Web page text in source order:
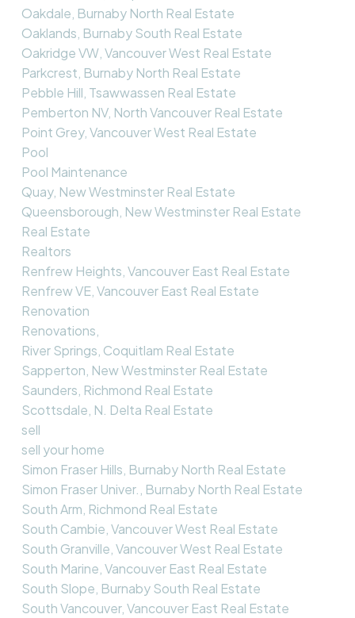
Oakdale, Burnaby North Real Estate
Oaklands, Burnaby South Real Estate
Oakridge VW, Vancouver West Real Estate
Parkcrest, Burnaby North Real Estate
Pebble Hill, Tsawwassen Real Estate
Pemberton NV, North Vancouver Real Estate
Point Grey, Vancouver West Real Estate
Pool
Pool Maintenance
Quay, New Westminster Real Estate
Queensborough, New Westminster Real Estate
Real Estate
Realtors
Renfrew Heights, Vancouver East Real Estate
Renfrew VE, Vancouver East Real Estate
Renovation
Renovations,
River Springs, Coquitlam Real Estate
Sapperton, New Westminster Real Estate
Saunders, Richmond Real Estate
Scottsdale, N. Delta Real Estate
sell
sell your home
Simon Fraser Hills, Burnaby North Real Estate
Simon Fraser Univer., Burnaby North Real Estate
South Arm, Richmond Real Estate
South Cambie, Vancouver West Real Estate
South Granville, Vancouver West Real Estate
South Marine, Vancouver East Real Estate
South Slope, Burnaby South Real Estate
South Vancouver, Vancouver East Real Estate